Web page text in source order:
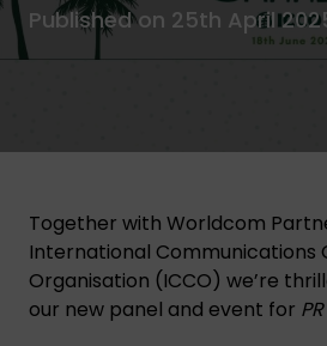
Published on 25th April
Together with Worldcom
International Communications
Organisation (ICCO) we’re
our new panel and event for